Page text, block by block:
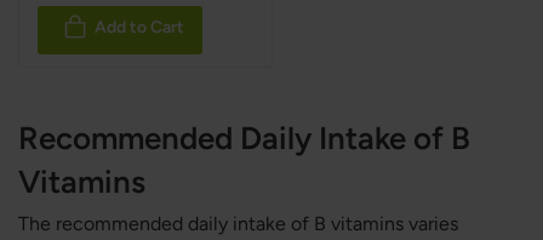
Add to Cart
Recommended Daily Intake of B
Vitamins
The recommended daily intake of B vitamins varies